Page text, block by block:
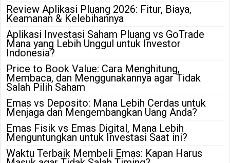
Review Aplikasi Pluang 2026: Fitur, Biaya,
Keamanan & Kelebihannya
Aplikasi Investasi Saham Pluang vs GoTrade
Mana yang Lebih Unggul untuk Investor
Indonesia?
Price to Book Value: Cara Menghitung,
Membaca, dan Menggunakannya agar Tidak
Salah Pilih Saham
Emas vs Deposito: Mana Lebih Cerdas untuk
Menjaga dan Mengembangkan Uang Anda?
Emas Fisik vs Emas Digital, Mana Lebih
Menguntungkan untuk Investasi Saat ini?
Waktu Terbaik Membeli Emas: Kapan Harus